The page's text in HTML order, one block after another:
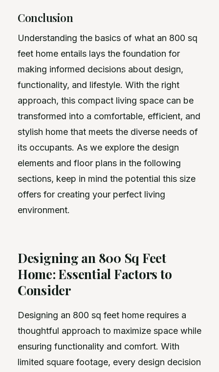
Conclusion
Understanding the basics of what an 800 sq
feet home entails lays the foundation for
making informed decisions about design,
functionality, and lifestyle. With the right
approach, this compact living space can be
transformed into a comfortable, efficient, and
stylish home that meets the diverse needs of
its occupants. As we explore the design
elements and floor plans in the following
sections, keep in mind the potential this size
offers for creating your perfect living
environment.
Designing an 800 Sq Feet
Home: Essential Factors to
Consider
Designing an 800 sq feet home requires a
thoughtful approach to maximize space while
ensuring functionality and comfort. With
limited square footage, every design decision